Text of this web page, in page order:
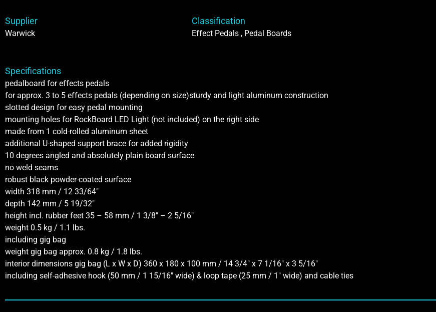
Supplier
Warwick
Classification
Effect Pedals , Pedal Boards
Specifications
pedalboard for effects pedals
for approx. 3 to 5 effects pedals (depending on size)sturdy and light aluminum construction
slotted design for easy pedal mounting
mounting holes for RockBoard LED Light (not included) on the right side
made from 1 cold-rolled aluminum sheet
additional U-shaped support brace for added rigidity
10 degrees angled and absolutely plain board surface
no weld seams
robust black powder-coated surface
width 318 mm / 12 33/64″
depth 142 mm / 5 19/32″
height incl. rubber feet 35 – 58 mm / 1 3/8″ – 2 5/16″
weight 0.5 kg / 1.1 lbs.
including gig bag
weight gig bag approx. 0.8 kg / 1.8 lbs.
interior dimensions gig bag (L x W x D) 360 x 180 x 100 mm / 14 3/4″ x 7 1/16″ x 3 5/16″
including self-adhesive hook (50 mm / 1 15/16″ wide) & loop tape (25 mm / 1″ wide) and cable ties